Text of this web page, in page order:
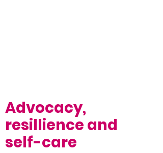
Advocacy,
resillience and
self-care